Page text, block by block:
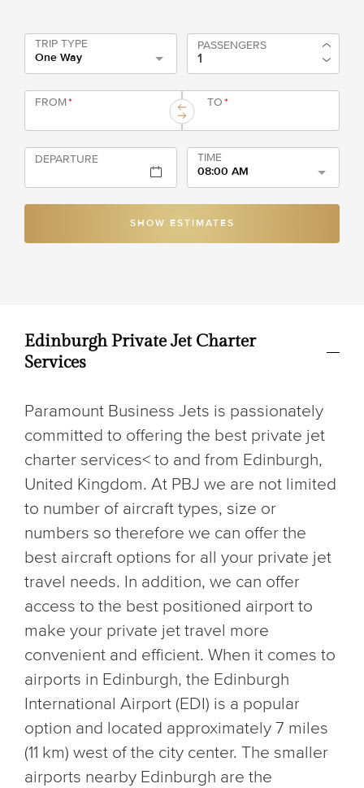
TRIP TYPE
One Way
PASSENGERS
FROM* TO*
DEPARTURE
TIME
08:00 AM
SHOW ESTIMATES
Edinburgh Private Jet Charter
Services
Paramount Business Jets is passionately
committed to offering the best private jet
charter services< to and from Edinburgh,
United Kingdom. At PBJ we are not limited
to number of aircraft types, size or
numbers so therefore we can offer the
best aircraft options for all your private jet
travel needs. In addition, we can offer
access to the best positioned airport to
make your private jet travel more
convenient and efficient. When it comes to
airports in Edinburgh, the Edinburgh
International Airport (EDI) is a popular
option and located approximately 7 miles
(11 km) west of the city center. The smaller
airports nearby Edinburgh are the